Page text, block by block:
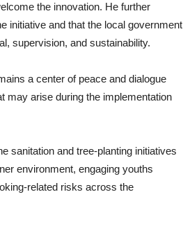
the innovation. He further
initiative and that the local government
supervision, and sustainability.
a center of peace and dialogue
may arise during the implementation
sanitation and tree-planting initiatives
environment, engaging youths
related risks across the